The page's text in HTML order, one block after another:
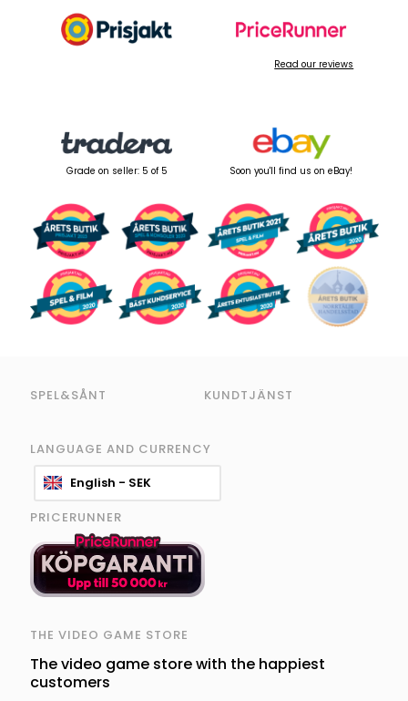
Read our reviews
Grade on seller: 5 of 5 Soon you'll find us on eBay!
SPEL&SÅNT KUNDTJÄNST
LANGUAGE AND CURRENCY
English - SEK
PRICERUNNER
THE VIDEO GAME STORE
The video game store with the happiest
customers